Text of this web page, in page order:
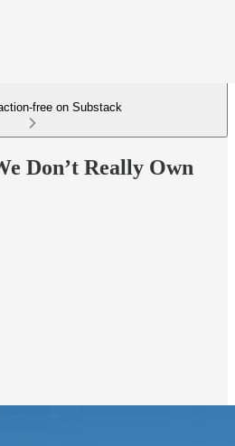
free on Substack
Don’t Really Own